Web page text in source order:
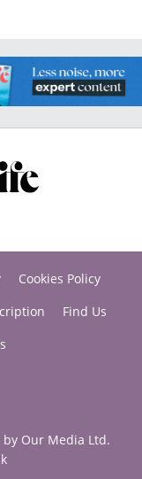
Cookies Policy
Find Us
Our Media Ltd.